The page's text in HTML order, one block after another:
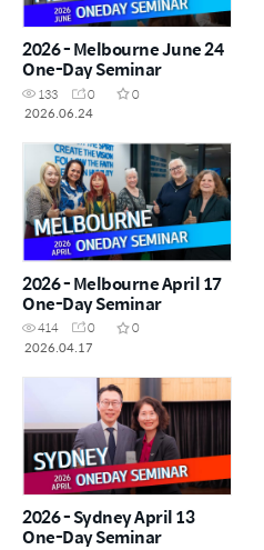
2026 - Melbourne June 24
One-Day Seminar
133 0
0
2026.06.24
2026 - Melbourne April 17
One-Day Seminar
414 0
0
2026.04.17
2026 - Sydney April 13
One-Day Seminar